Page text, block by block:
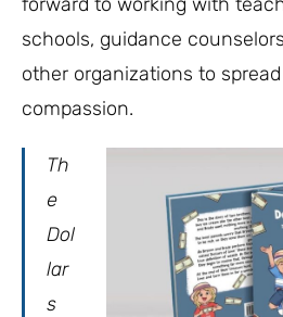
schools, guidance
other organizations to
compassion.
Th
e
Dol
lar
s